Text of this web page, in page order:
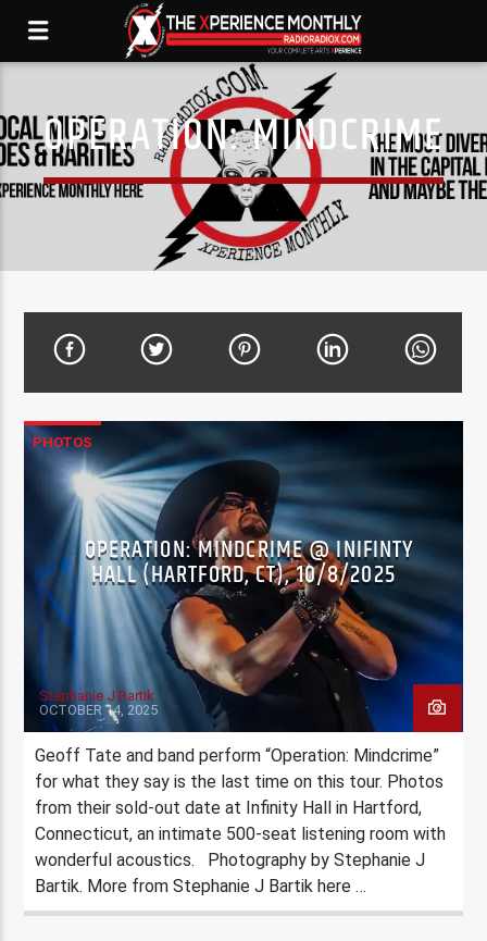
OPERATION: MINDCRIME
PHOTOS
OPERATION: MINDCRIME @ INIFINTY
HALL (HARTFORD, CT), 10/8/2025
Stephanie J Bartik
OCTOBER 14, 2025
Geoff Tate and band perform “Operation: Mindcrime”
for what they say is the last time on this tour. Photos
from their sold-out date at Infinity Hall in Hartford,
Connecticut, an intimate 500-seat listening room with
wonderful acoustics. Photography by Stephanie J
Bartik. More from Stephanie J Bartik here …